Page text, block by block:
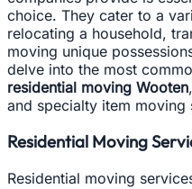
choice. They cater to a
relocating a household,
moving unique
delve into the most
residential moving Wooten,
and specialty item moving
Residential Moving
Residential moving